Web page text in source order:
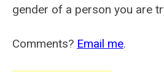
gender of a person you are
Comments? Email me.